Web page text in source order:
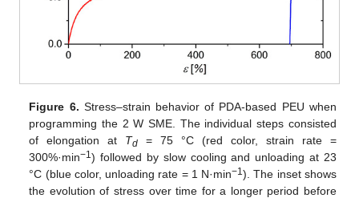
Figure 6. Stress–strain behavior of PDA-based PEU when
programming the 2 W SME. The individual steps consisted
of elongation at Td = 75 °C (red color, strain rate =
300%·min−1) followed by slow cooling and unloading at 23
°C (blue color, unloading rate = 1 N·min−1). The inset shows
the evolution of stress over time for a longer period before